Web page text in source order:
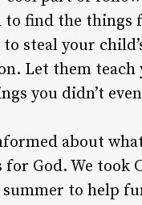
to find the
steal your
Let them
you didn’t
about
God. We took
summer to help